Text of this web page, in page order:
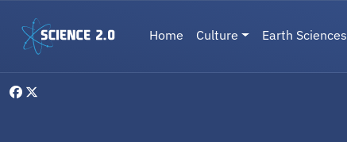
Main navigation
Home Culture Earth Sciences